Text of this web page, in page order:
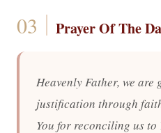
Prayer Of The
Heavenly Father, we
justification through
You for reconciling us